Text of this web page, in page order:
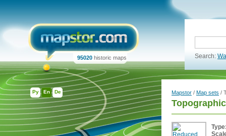
Ру En De
95020 historic maps Search:
Mapstor / Map sets /